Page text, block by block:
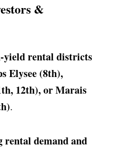
&
yield rental districts
Elysee (8th),
12th), or Marais
.
rental demand and